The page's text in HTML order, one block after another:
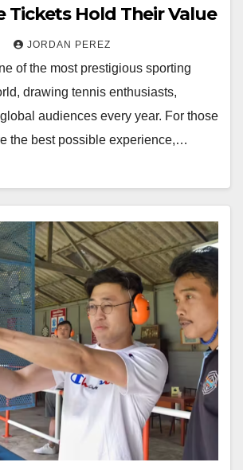
Tickets Hold Their Value
JORDAN PEREZ
of the most prestigious sporting
drawing tennis enthusiasts,
audiences every year. For those
the best possible experience,…